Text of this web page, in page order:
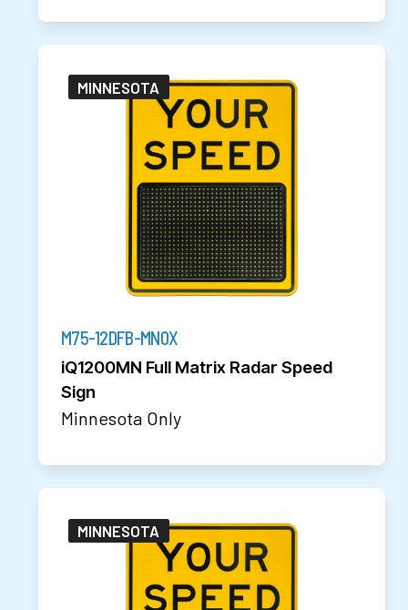
MINNESOTA
M75-12DFB-MN0X
iQ1200MN Full Matrix Radar Speed
Sign
Minnesota Only
MINNESOTA